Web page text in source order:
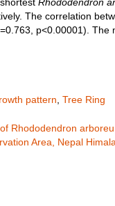
The correlation
p<0.00001). The
pattern Tree Ring
Rhododendron
Area, Nepal